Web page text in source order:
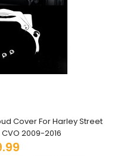
Cover For Harley Street
CVO 2009-2016